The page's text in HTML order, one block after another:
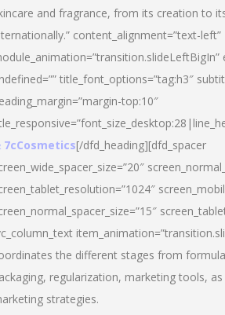
and fragrance, from its creation to
content_alignment=”text-left”
title_font_options=”tag:h3″
top:10″
7cCosmetics[/dfd_heading][dfd_spacer
the different stages from
regularization, marketing tools,
strategies.